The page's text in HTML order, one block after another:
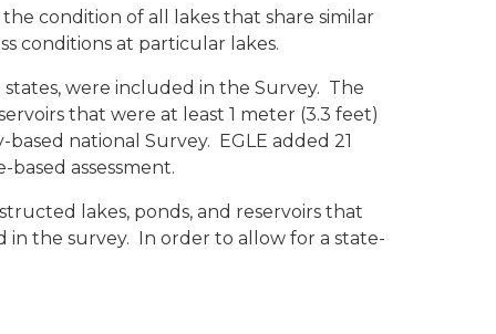
condition of all lakes that share similar
conditions at particular lakes.
were included in the Survey. The
that were at least 1 meter (3.3 feet)
national Survey. EGLE added 21
assessment.
lakes, ponds, and reservoirs that
in the survey. In order to allow for a state-